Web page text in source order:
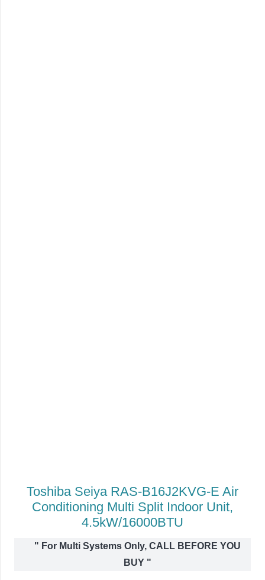
Toshiba Seiya RAS-B16J2KVG-E Air
Conditioning Multi Split Indoor Unit,
4.5kW/16000BTU
" For Multi Systems Only, CALL BEFORE YOU
BUY"